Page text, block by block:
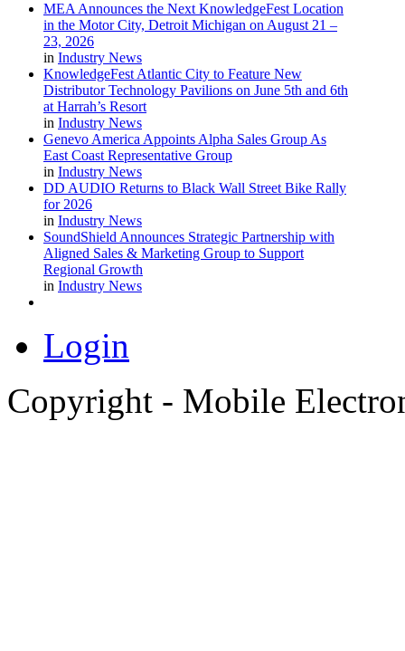
MEA Announces the Next KnowledgeFest Location
in the Motor City, Detroit Michigan on August 21 –
23, 2026
in Industry News
KnowledgeFest Atlantic City to Feature New
Distributor Technology Pavilions on June 5th and 6th
at Harrah’s Resort
in Industry News
Genevo America Appoints Alpha Sales Group As
East Coast Representative Group
in Industry News
DD AUDIO Returns to Black Wall Street Bike Rally
for 2026
in Industry News
SoundShield Announces Strategic Partnership with
Aligned Sales & Marketing Group to Support
Regional Growth
in Industry News
Login
Copyright - Mobile